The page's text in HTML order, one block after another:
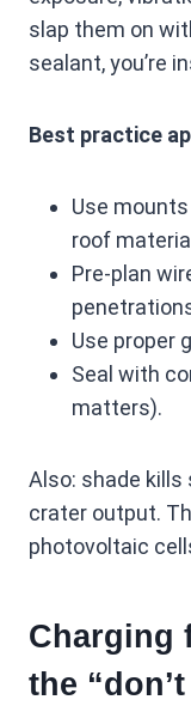
slap them on
sealant, you’re
Best practice
Use
roof
Pre-plan
Use proper
Seal with
matters).
Also: shade kills
crater output.
photovoltaic
Charging
the